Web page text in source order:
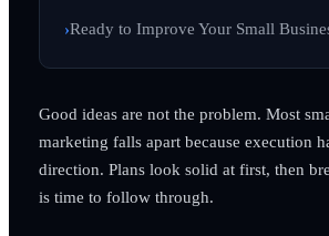
Ready to Improve Your Small
Good ideas are not the problem. Most
marketing falls apart because execution
direction. Plans look solid at first, then
is time to follow through.